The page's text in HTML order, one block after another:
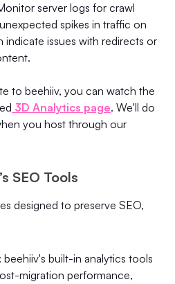
server logs for crawl
spikes in traffic on
indicate issues with redirects or
to beehiiv, you can watch the
3D Analytics page. We'll do
you host through our
SEO Tools
designed to preserve SEO,
: beehiiv's built-in analytics tools
migration performance,